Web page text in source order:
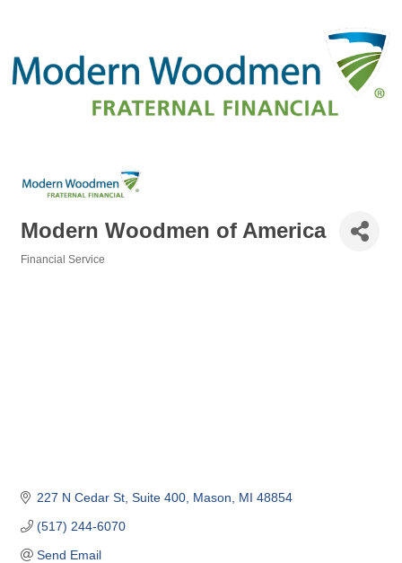
Modern Woodmen of America
Financial Service
227 N Cedar St Suite 400 Mason MI 48854
(517) 244-6070
Send Email